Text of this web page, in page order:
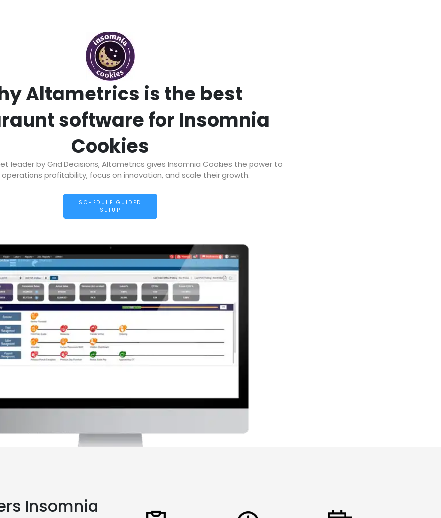
Altametrics is the best
software for Insomnia
Cookies
leader by Grid Decisions, Altametrics gives Insomnia Cookies the power to
profitability, focus on innovation, and scale their growth.
SCHEDULE GUIDED
SETUP
Insomnia